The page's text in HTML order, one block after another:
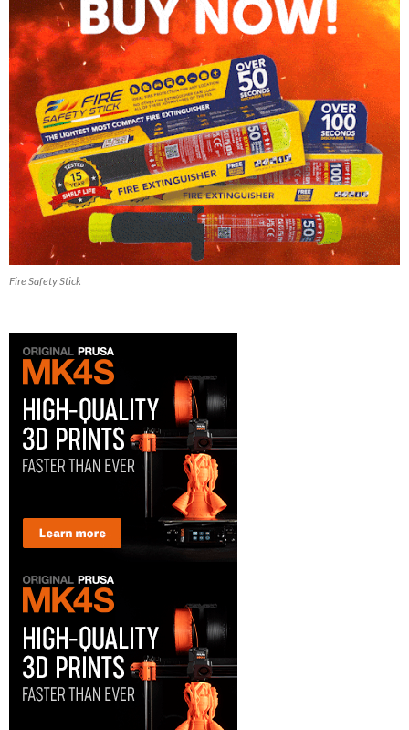
Fire Safety Stick